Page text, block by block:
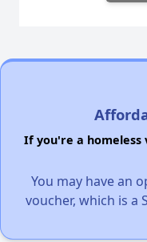
If you're a homeless
You may have an
voucher, which is a